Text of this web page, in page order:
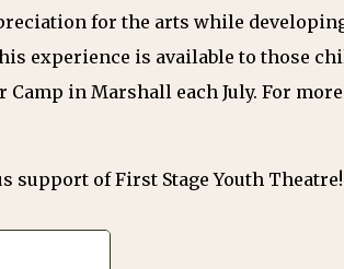
for the arts while
experience is available to those
Camp in Marshall each July. For
support of First Stage Youth Theatre!